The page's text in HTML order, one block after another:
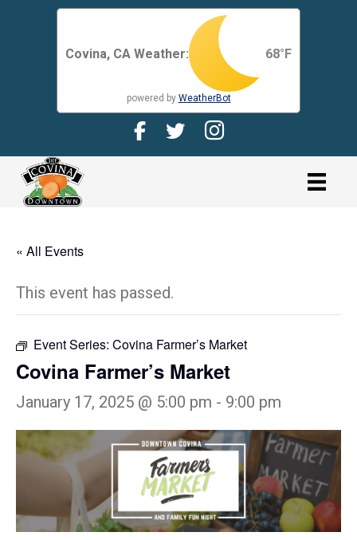
Covina, CA Weather: 68°F
powered by WeatherBot
Facebook Page for CDMA
Twitter Page for the CDMA
Instagram page for
link
« All Events
This event has passed.
Event Series: Covina Farmer’s Market
Covina Farmer’s Market
January 17, 2025 @ 5:00 pm - 9:00 pm